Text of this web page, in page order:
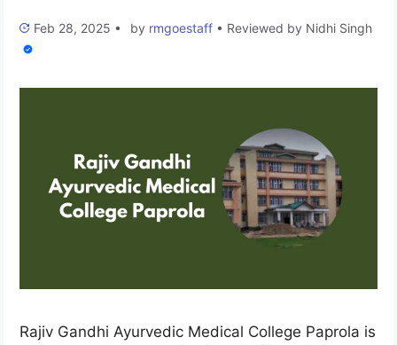
Feb 28, 2025 • by rmgoestaff • Reviewed by Nidhi Singh
Rajiv Gandhi Ayurvedic Medical College Paprola is